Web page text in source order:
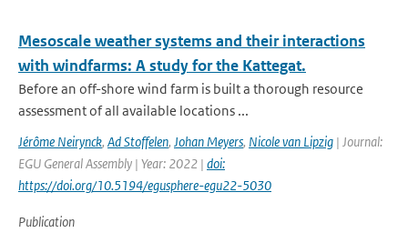
Mesoscale weather systems and their interactions
with windfarms: A study for the Kattegat.
Before an off-shore wind farm is built a thorough resource
assessment of all available locations ...
Jérôme Neirynck, Ad Stoffelen, Johan Meyers, Nicole van Lipzig | Journal:
EGU General Assembly | Year: 2022 | doi:
https://doi.org/10.5194/egusphere-egu22-5030
Publication